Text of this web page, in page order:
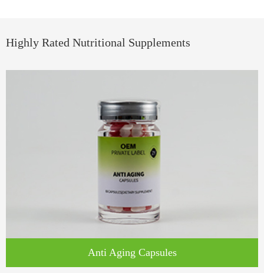
Highly Rated Nutritional Supplements
​​Anti Aging Capsules​